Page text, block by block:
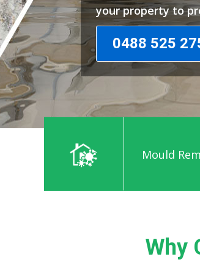
your property to
0488 525
Mould
Why